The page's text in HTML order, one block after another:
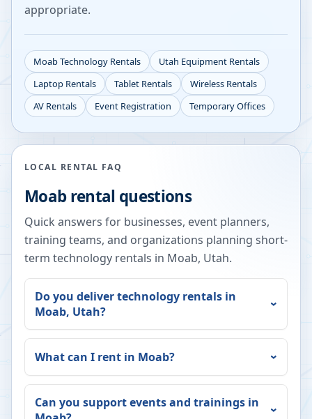
appropriate.
MoabTechnology Rentals Utah Equipment Rentals
Laptop Rentals
Tablet Rentals
Wireless Rentals
AV Rentals
Event Registration Temporary Offices
LOCAL RENTAL FAQ
Moabrental questions
Quick answers for businesses, event planners,
training teams, and organizations planning short-
term technology rentals in Moab, Utah.
Do you deliver technology rentals in
Moab, Utah?
What can I rent in Moab?
Can you support events and trainings in